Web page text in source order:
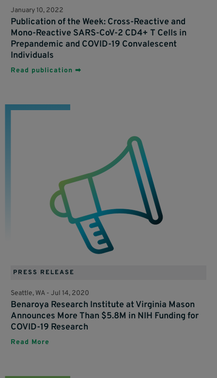
January 10, 2022
Publication of the Week: Cross-Reactive and
Mono-Reactive SARS-CoV-2 CD4+ T Cells in
Prepandemic and COVID-19 Convalescent
Individuals
Read publication ➡
PRESS RELEASE
Seattle, WA -Jul 14, 2020
Benaroya Research Institute at Virginia Mason
Announces More Than $5.8M in NIH Funding for
COVID-19 Research
Read More